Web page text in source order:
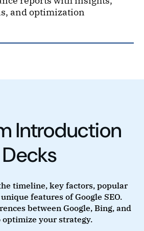
and optimization
Introduction
Decks
timeline, key factors, popular
features of Google SEO.
between Google, Bing, and
optimize your strategy.